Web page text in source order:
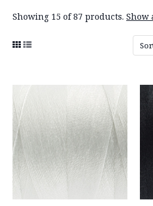
Showing 15 of 87 products. Show